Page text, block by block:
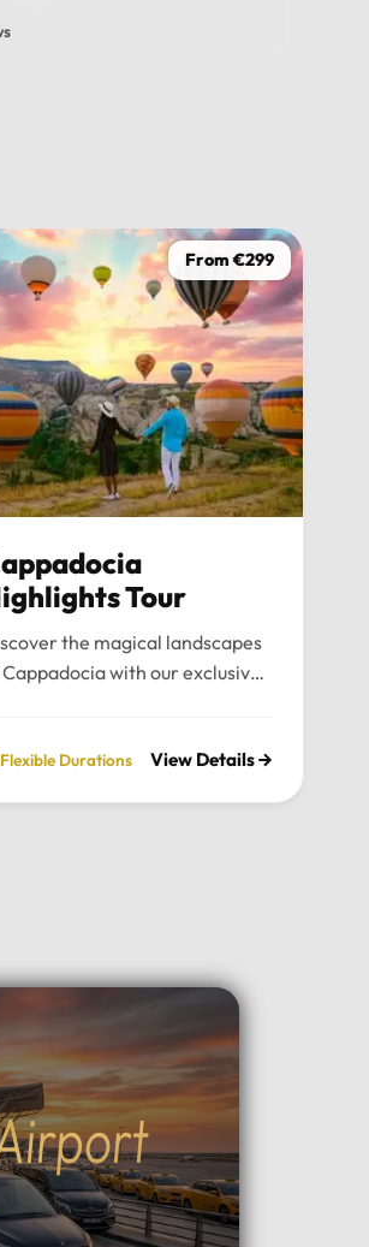
wasn’t
the
anyone
From €299
Tour
the magical landscapes
with our exclusive
unforgettable sunrise views
Valley, and the historic
Castle.Natural Wonders:
through the
rock shapes of
Valley and descend into
fascinating ancient
cities.Adventure &
Witness world-
sunrise hot air balloon
Flexible Durations View Details